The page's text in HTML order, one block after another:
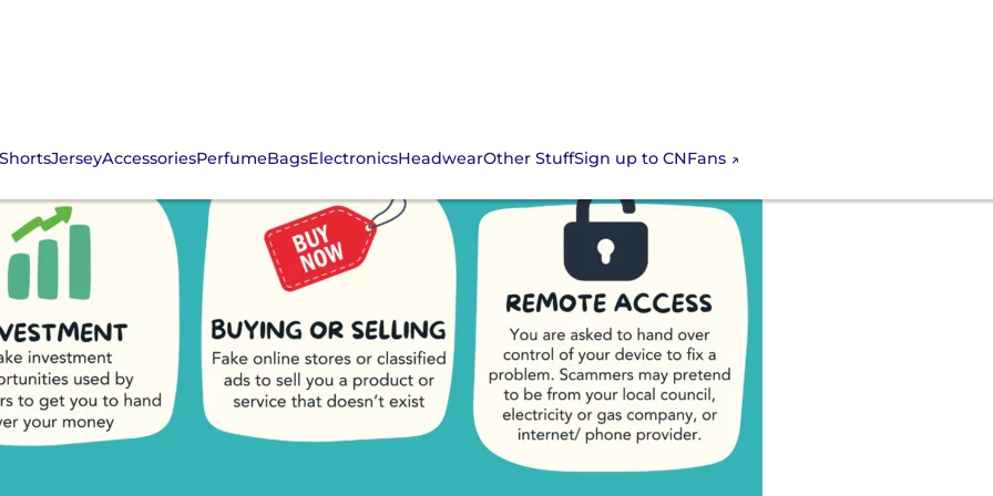
JerseyAccessoriesPerfumeBagsElectronicsHeadwearOther StuffSign up to CNFans